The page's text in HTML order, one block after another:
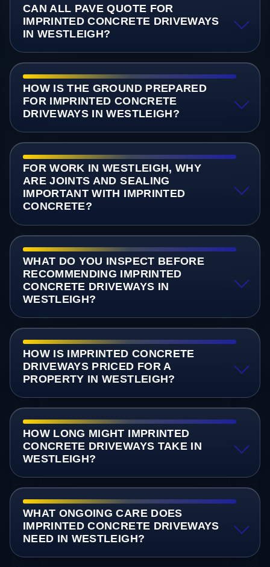
CAN ALL PAVE QUOTE FOR
IMPRINTED CONCRETE DRIVEWAYS
IN WESTLEIGH?
HOW IS THE GROUND PREPARED
FOR IMPRINTED CONCRETE
DRIVEWAYS IN WESTLEIGH?
FOR WORK IN WESTLEIGH, WHY
ARE JOINTS AND SEALING
IMPORTANT WITH IMPRINTED
CONCRETE?
WHAT DO YOU INSPECT BEFORE
RECOMMENDING IMPRINTED
CONCRETE DRIVEWAYS IN
WESTLEIGH?
HOW IS IMPRINTED CONCRETE
DRIVEWAYS PRICED FOR A
PROPERTY IN WESTLEIGH?
HOW LONG MIGHT IMPRINTED
CONCRETE DRIVEWAYS TAKE IN
WESTLEIGH?
WHAT ONGOING CARE DOES
IMPRINTED CONCRETE DRIVEWAYS
NEED IN WESTLEIGH?